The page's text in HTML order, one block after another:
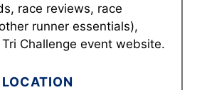
race reviews, race
runner essentials),
Challenge event website.
LOCATION